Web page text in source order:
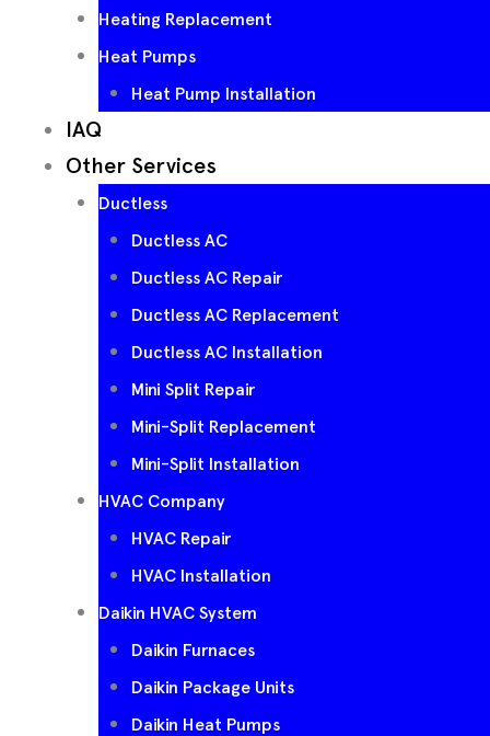
Heating Replacement
Heat Pumps
Heat Pump Installation
IAQ
Other Services
Ductless
Ductless AC
Ductless AC Repair
Ductless AC Replacement
Ductless AC Installation
Mini Split Repair
Mini-Split Replacement
Mini-Split Installation
HVAC Company
HVAC Repair
HVAC Installation
Daikin HVAC System
Daikin Furnaces
Daikin Package Units
Daikin Heat Pumps